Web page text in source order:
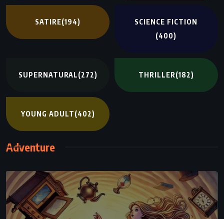
SATIRE(194)
SCIENCE FICTION
(400)
SUPERNATURAL(272) THRILLER(182)
YOUNG ADULT(402)
Adventure